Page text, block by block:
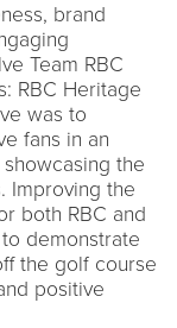
brand
Team RBC
RBC Heritage
was to
fans in an
the
Improving the
both RBC and
demonstrate
the golf course
positive